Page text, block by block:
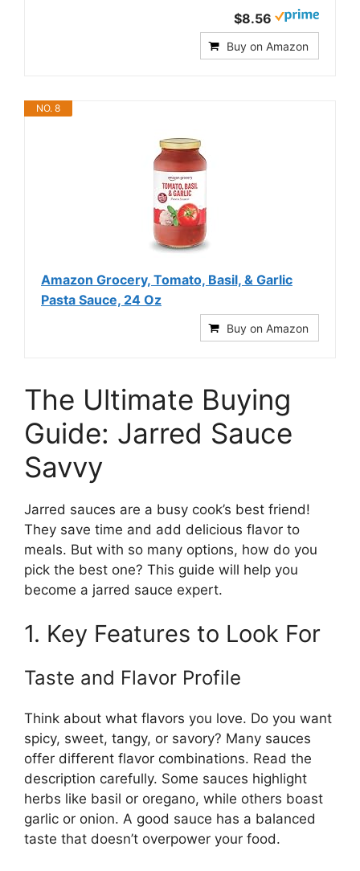
$8.56
Buy on Amazon
NO. 8
Amazon Grocery, Tomato, Basil, & Garlic
Pasta Sauce, 24 Oz
Buy on Amazon
The Ultimate Buying
Guide: Jarred Sauce
Savvy
Jarred sauces are a busy cook’s best friend!
They save time and add delicious flavor to
meals. But with so many options, how do you
pick the best one? This guide will help you
become a jarred sauce expert.
1. Key Features to Look For
Taste and Flavor Profile
Think about what flavors you love. Do you want
spicy, sweet, tangy, or savory? Many sauces
offer different flavor combinations. Read the
description carefully. Some sauces highlight
herbs like basil or oregano, while others boast
garlic or onion. A good sauce has a balanced
taste that doesn’t overpower your food.